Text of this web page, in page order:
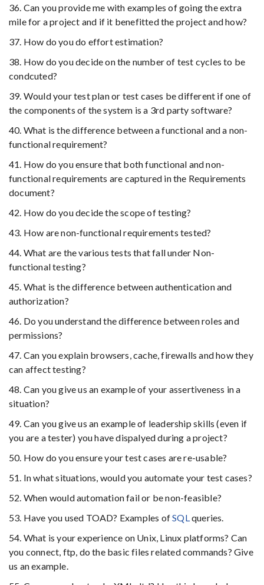
36. Can you provide me with examples of going the extra
mile for a project and if it benefitted the project and how?
37. How do you do effort estimation?
38. How do you decide on the number of test cycles to be
condcuted?
39. Would your test plan or test cases be different if one of
the components of the system is a 3rd party software?
40. What is the difference between a functional and a non-
functional requirement?
41. How do you ensure that both functional and non-
functional requirements are captured in the Requirements
document?
42. How do you decide the scope of testing?
43. How are non-functional requirements tested?
44. What are the various tests that fall under Non-
functional testing?
45. What is the difference between authentication and
authorization?
46. Do you understand the difference between roles and
permissions?
47. Can you explain browsers, cache, firewalls and how they
can affect testing?
48. Can you give us an example of your assertiveness in a
situation?
49. Can you give us an example of leadership skills (even if
you are a tester) you have dispalyed during a project?
50. How do you ensure your test cases are re-usable?
51. In what situations, would you automate your test cases?
52. When would automation fail or be non-feasible?
53. Have you used TOAD? Examples ofSQLqueries.
54. What is your experience on Unix, Linux platforms? Can
you connect, ftp, do the basic files related commands? Give
us an example.